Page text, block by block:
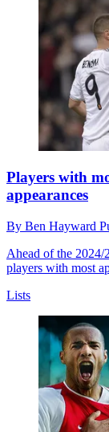
Players with
appearances
By Ben Hayward
Ahead of the 2024/
players with most
Lists